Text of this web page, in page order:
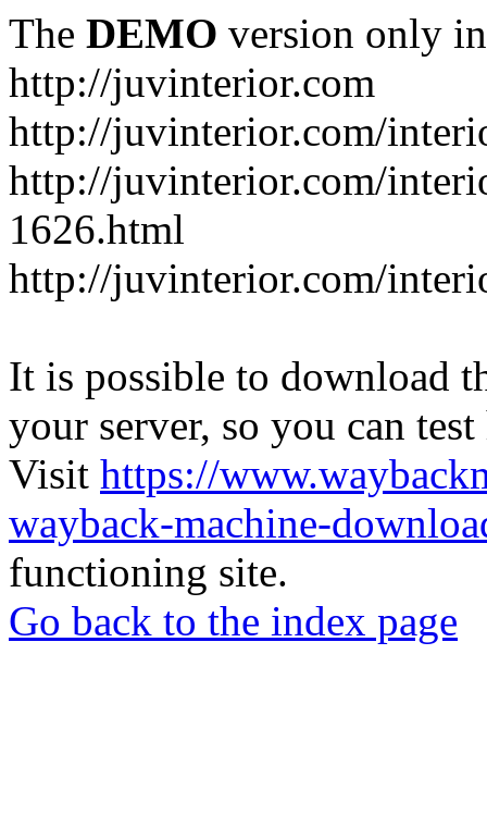
The DEMO version only
http://juvinterior.com
http://juvinterior.com/
http://juvinterior.com/
1626.html
http://juvinterior.com/
It is possible to download
your server, so you can
Visit https://
wayback-machine-
functioning site.
Go back to the index page